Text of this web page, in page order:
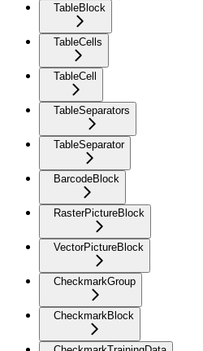
TableBlock
TableCells
TableCell
TableSeparators
TableSeparator
BarcodeBlock
RasterPictureBlock
VectorPictureBlock
CheckmarkGroup
CheckmarkBlock